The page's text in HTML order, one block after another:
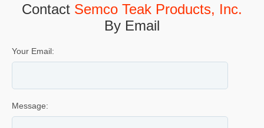
Contact Semco Teak Products, Inc.
By Email
Your Email:
Message: